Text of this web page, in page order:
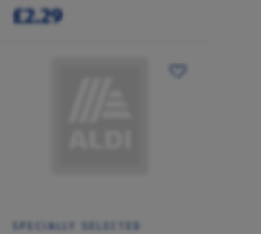
£2.29
SPECIALLY SELECTED